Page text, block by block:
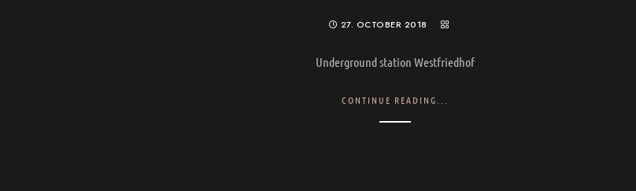
27. OCTOBER 2018
Underground station Westfriedhof
CONTINUE READING...